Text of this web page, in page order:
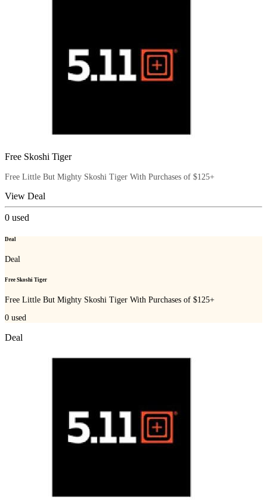
Free Skoshi Tiger
Free Little But Mighty Skoshi Tiger With Purchases of $125+
View Deal
0 used
Deal
Deal
Free Skoshi Tiger
Free Little But Mighty Skoshi Tiger With Purchases of $125+
0 used
Deal